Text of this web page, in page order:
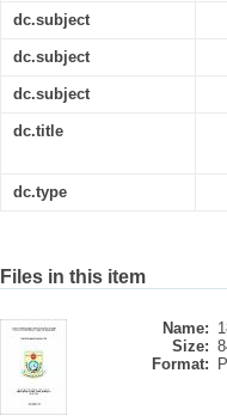
dc.subject
dc.subject
dc.subject
dc.title
dc.type
Files in this item
Name:
Size:
Format: